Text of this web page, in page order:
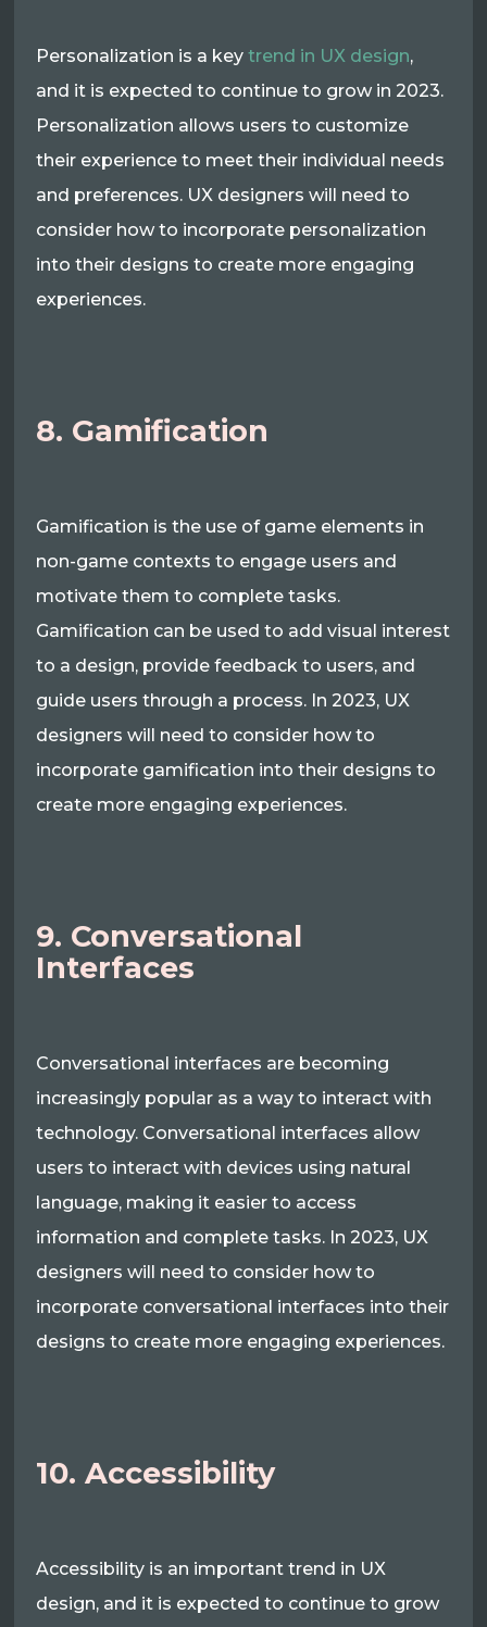
Personalization is a keytrend in UX design,
and it is expected to continue to grow in 2023.
Personalization allows users to customize
their experience to meet their individual needs
and preferences. UX designers will need to
consider how to incorporate personalization
into their designs to create more engaging
experiences.
8. Gamification
Gamification is the use of game elements in
non-game contexts to engage users and
motivate them to complete tasks.
Gamification can be used to add visual interest
to a design, provide feedback to users, and
guide users through a process. In 2023, UX
designers will need to consider how to
incorporate gamification into their designs to
create more engaging experiences.
9. Conversational
Interfaces
Conversational interfaces are becoming
increasingly popular as a way to interact with
technology. Conversational interfaces allow
users to interact with devices using natural
language, making it easier to access
information and complete tasks. In 2023, UX
designers will need to consider how to
incorporate conversational interfaces into their
designs to create more engaging experiences.
10. Accessibility
Accessibility is an important trend in UX
design, and it is expected to continue to grow